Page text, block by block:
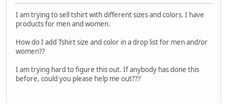
I am trying to sell tshirt with different sizes and colors. I have
products for men and women.
How do I add Tshirt size and color in a drop list for men and/or
women??
I am trying hard to figure this out. If anybody has done this
before, could you please help me out???